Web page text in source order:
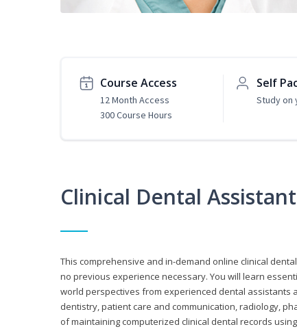
Course Access
12 Month Access
300 Course Hours
Self
Study on
Clinical Dental
This comprehensive and in-demand online clinical
no previous experience necessary. You will learn
world perspectives from experienced dental
dentistry, patient care and communication, radiology,
of maintaining computerized clinical dental records